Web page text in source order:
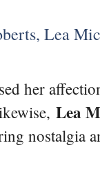
Lea
her
Lea
nostalgia